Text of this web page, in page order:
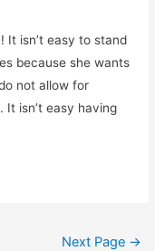
It isn’t easy to stand
because she wants
not allow for
It isn’t easy having
Next Page →